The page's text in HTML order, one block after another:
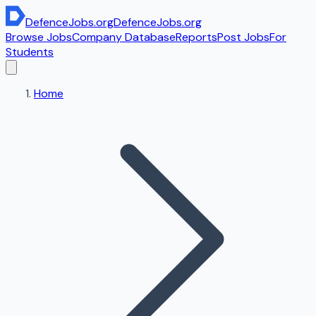
DefenceJobs.orgDefenceJobs.org
Browse JobsCompany DatabaseReportsPost JobsFor
Students
Home